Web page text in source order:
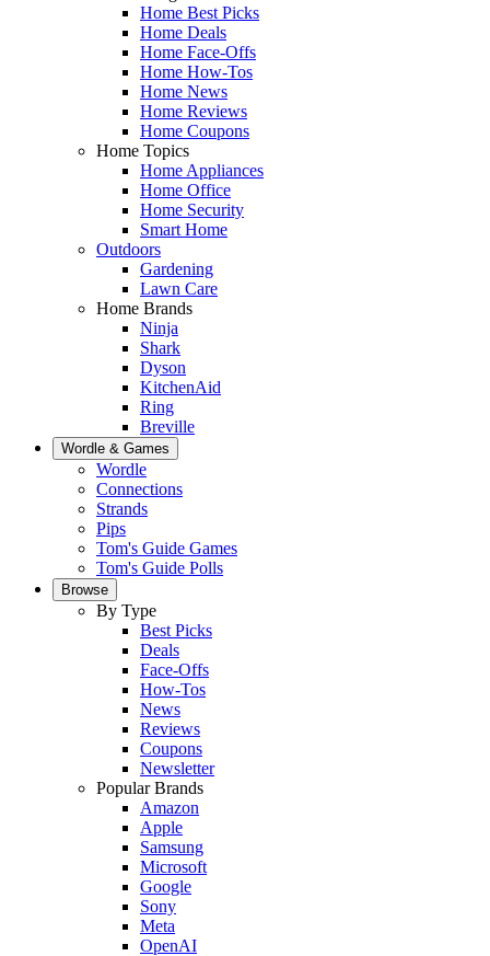
Home Best Picks
Home Deals
Home Face-Offs
Home How-Tos
Home News
Home Reviews
Home Coupons
Home Topics
Home Appliances
Home Office
Home Security
Smart Home
Outdoors
Gardening
Lawn Care
Home Brands
Ninja
Shark
Dyson
KitchenAid
Ring
Breville
Wordle & Games
Wordle
Connections
Strands
Pips
Tom's Guide Games
Tom's Guide Polls
Browse
By Type
Best Picks
Deals
Face-Offs
How-Tos
News
Reviews
Coupons
Newsletter
Popular Brands
Amazon
Apple
Samsung
Microsoft
Google
Sony
Meta
OpenAI